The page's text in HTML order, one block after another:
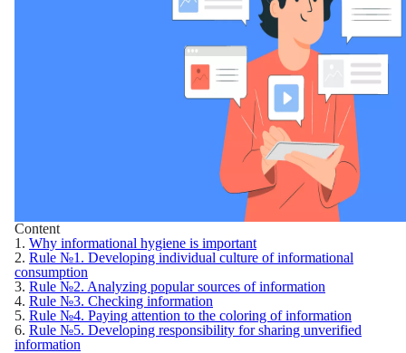
Content
1. Why informational hygiene is important
2. Rule №1. Developing individual culture of informational
consumption
3. Rule №2. Analyzing popular sources of information
4. Rule №3. Checking information
5. Rule №4. Paying attention to the coloring of information
6. Rule №5. Developing responsibility for sharing unverified
information